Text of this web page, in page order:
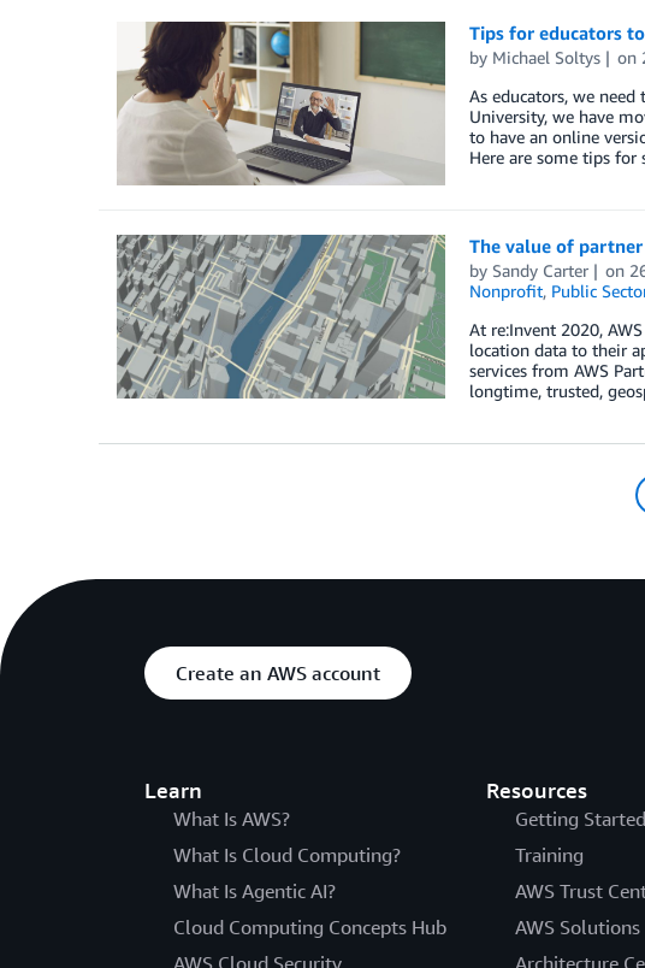
Tips for educators
by Michael Soltys on
As educators, we
University, we have
to have an online
Here are some tips for
The value of partner
by Sandy Carter on
Nonprofit, Public
At re:Invent 2020,
location data to their
services from AWS
longtime, trusted,
Create an AWS account
Learn
What Is AWS?
What Is Cloud Computing?
What Is Agentic AI?
Cloud Computing Concepts Hub
AWS Cloud Security
Resources
Getting Started
Training
AWS Trust
AWS
Architecture